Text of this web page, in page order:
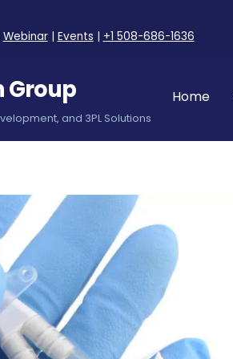
Webinar| Events | +1 508-686-1636
Group
and 3PL Solutions
Home